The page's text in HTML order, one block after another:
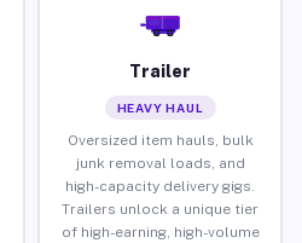
Trailer
HEAVY HAUL
Oversized item hauls, bulk
junk removal loads, and
high-capacity delivery gigs.
Trailers unlock a unique tier
of high-earning, high-volume